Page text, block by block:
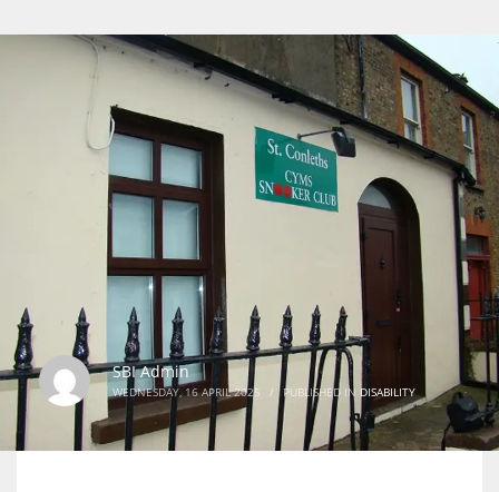
SBI Admin
WEDNESDAY, 16 APRIL 2025 / PUBLISHED IN DISABILITY